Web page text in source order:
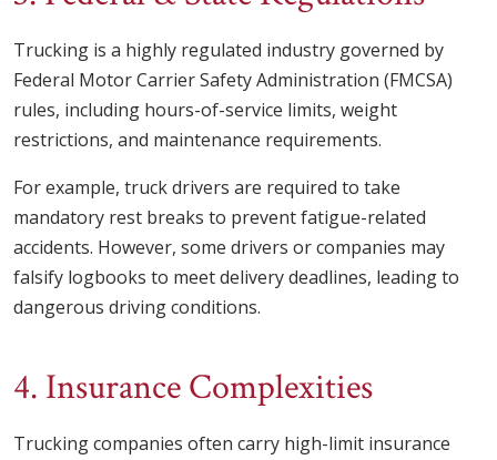
Trucking is a highly regulated industry governed by
Federal Motor Carrier Safety Administration (FMCSA)
rules, including hours-of-service limits, weight
restrictions, and maintenance requirements.
For example, truck drivers are required to take
mandatory rest breaks to prevent fatigue-related
accidents. However, some drivers or companies may
falsify logbooks to meet delivery deadlines, leading to
dangerous driving conditions.
4. Insurance Complexities
Trucking companies often carry high-limit insurance